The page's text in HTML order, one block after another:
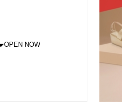
OPEN NOW